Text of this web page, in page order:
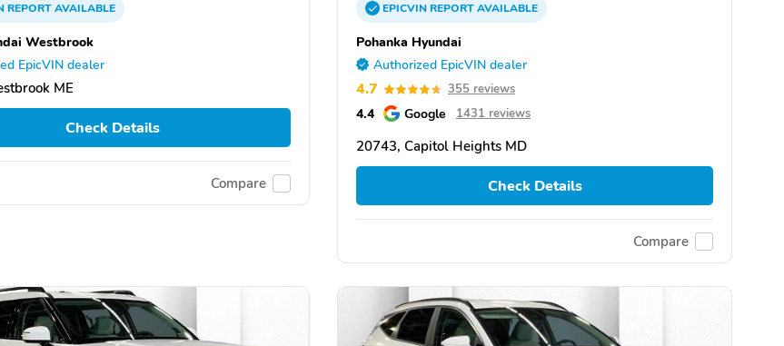
REPORTAVAILABLE
Westbrook
EpicVIN dealer
ME
Check Details
Compare
EPICVINREPORTAVAILABLE
Pohanka Hyundai
Authorized EpicVIN dealer
4.7 355 reviews
4.4 Google 1431 reviews
20743, Capitol Heights MD
Check Details
Compare